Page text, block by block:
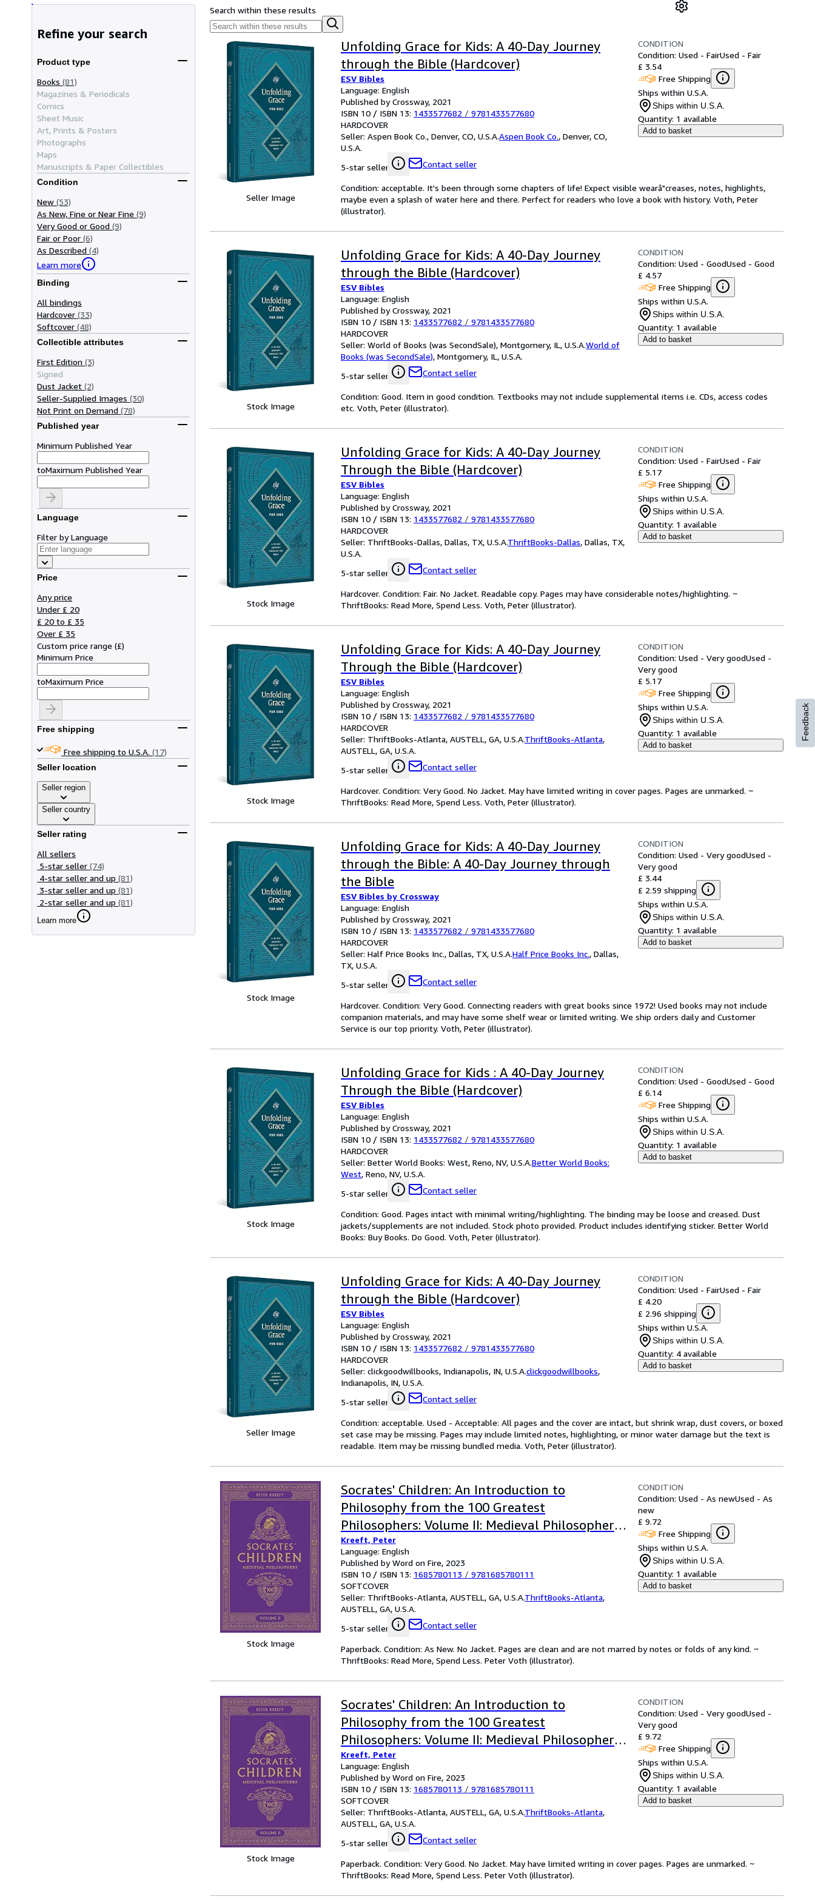
Refine your search
Product type
Books (81)
Magazines & Periodicals
Comics
Sheet Music
Art, Prints & Posters
Photographs
Maps
Manuscripts & Paper Collectibles
Condition
New (53)
As New, Fine or Near Fine (9)
Very Good or Good (9)
Fair or Poor (6)
As Described (4)
Learn more
Binding
All bindings
Hardcover (33)
Softcover (48)
Collectible attributes
First Edition (3)
Signed
Dust Jacket (2)
Seller-Supplied Images (30)
Not Print on Demand (78)
Published year
Minimum Published Year
toMaximum Published Year
Language
Filter by Language
Price
Any price
Under £ 20
£ 20 to £ 35
Over £ 35
Custom price range (£)
Minimum Price
toMaximum Price
Free shipping
Free shipping to U.S.A. (17)
Seller location
Seller region
Seller country
Seller rating
All sellers
5-star seller (74)
4-star seller and up (81)
3-star seller and up (81)
2-star seller and up (81)
Learn more
Search within these results
Seller Image
Unfolding Grace for Kids: A 40-Day Journey
through the Bible (Hardcover)
ESV Bibles
Language: English
Published by Crossway, 2021
ISBN 10 / ISBN 13: 1433577682 / 9781433577680
HARDCOVER
Seller: Aspen Book Co., Denver, CO, U.S.A.Aspen Book Co., Denver, CO,
U.S.A.
5-star seller
Contact seller
CONDITION
Condition: Used - FairUsed - Fair
£ 3.54
Free Shipping
Ships within U.S.A.
Ships within U.S.A.
Quantity: 1 available
Add to basket
Condition: acceptable. It's been through some chapters of life! Expect visible wearâ"creases, notes, highlights,
maybe even a splash of water here and there. Perfect for readers who love a book with history. Voth, Peter
(illustrator).
Stock Image
Unfolding Grace for Kids: A 40-Day Journey
through the Bible (Hardcover)
ESV Bibles
Language: English
Published by Crossway, 2021
ISBN 10 / ISBN 13: 1433577682 / 9781433577680
HARDCOVER
Seller: World of Books (was SecondSale), Montgomery, IL, U.S.A.World of
Books (was SecondSale), Montgomery, IL, U.S.A.
5-star seller
Contact seller
CONDITION
Condition: Used - GoodUsed - Good
£ 4.57
Free Shipping
Ships within U.S.A.
Ships within U.S.A.
Quantity: 1 available
Add to basket
Condition: Good. Item in good condition. Textbooks may not include supplemental items i.e. CDs, access codes
etc. Voth, Peter (illustrator).
Stock Image
Unfolding Grace for Kids: A 40-Day Journey
Through the Bible (Hardcover)
ESV Bibles
Language: English
Published by Crossway, 2021
ISBN 10 / ISBN 13: 1433577682 / 9781433577680
HARDCOVER
Seller: ThriftBooks-Dallas, Dallas, TX, U.S.A.ThriftBooks-Dallas, Dallas, TX,
U.S.A.
5-star seller
Contact seller
CONDITION
Condition: Used - FairUsed - Fair
£ 5.17
Free Shipping
Ships within U.S.A.
Ships within U.S.A.
Quantity: 1 available
Add to basket
Hardcover. Condition: Fair. No Jacket. Readable copy. Pages may have considerable notes/highlighting. ~
ThriftBooks: Read More, Spend Less. Voth, Peter (illustrator).
Stock Image
Unfolding Grace for Kids: A 40-Day Journey
Through the Bible (Hardcover)
ESV Bibles
Language: English
Published by Crossway, 2021
ISBN 10 / ISBN 13: 1433577682 / 9781433577680
HARDCOVER
Seller: ThriftBooks-Atlanta, AUSTELL, GA, U.S.A.ThriftBooks-Atlanta,
AUSTELL, GA, U.S.A.
5-star seller
Contact seller
CONDITION
Condition: Used - Very goodUsed -
Very good
£ 5.17
Free Shipping
Ships within U.S.A.
Ships within U.S.A.
Quantity: 1 available
Add to basket
Hardcover. Condition: Very Good. No Jacket. May have limited writing in cover pages. Pages are unmarked. ~
ThriftBooks: Read More, Spend Less. Voth, Peter (illustrator).
Stock Image
Unfolding Grace for Kids: A 40-Day Journey
through the Bible: A 40-Day Journey through
the Bible
ESV Bibles by Crossway
Language: English
Published by Crossway, 2021
ISBN 10 / ISBN 13: 1433577682 / 9781433577680
HARDCOVER
Seller: Half Price Books Inc., Dallas, TX, U.S.A.Half Price Books Inc., Dallas,
TX, U.S.A.
5-star seller
Contact seller
CONDITION
Condition: Used - Very goodUsed -
Very good
£ 3.44
£ 2.59 shipping
Ships within U.S.A.
Ships within U.S.A.
Quantity: 1 available
Add to basket
Hardcover. Condition: Very Good. Connecting readers with great books since 1972! Used books may not include
companion materials, and may have some shelf wear or limited writing. We ship orders daily and Customer
Service is our top priority. Voth, Peter (illustrator).
Stock Image
Unfolding Grace for Kids : A 40-Day Journey
Through the Bible (Hardcover)
ESV Bibles
Language: English
Published by Crossway, 2021
ISBN 10 / ISBN 13: 1433577682 / 9781433577680
HARDCOVER
Seller: Better World Books: West, Reno, NV, U.S.A.Better World Books:
West, Reno, NV, U.S.A.
5-star seller
Contact seller
CONDITION
Condition: Used - GoodUsed - Good
£ 6.14
Free Shipping
Ships within U.S.A.
Ships within U.S.A.
Quantity: 1 available
Add to basket
Condition: Good. Pages intact with minimal writing/highlighting. The binding may be loose and creased. Dust
jackets/supplements are not included. Stock photo provided. Product includes identifying sticker. Better World
Books: Buy Books. Do Good. Voth, Peter (illustrator).
Seller Image
Unfolding Grace for Kids: A 40-Day Journey
through the Bible (Hardcover)
ESV Bibles
Language: English
Published by Crossway, 2021
ISBN 10 / ISBN 13: 1433577682 / 9781433577680
HARDCOVER
Seller: clickgoodwillbooks, Indianapolis, IN, U.S.A.clickgoodwillbooks,
Indianapolis, IN, U.S.A.
5-star seller
Contact seller
CONDITION
Condition: Used - FairUsed - Fair
£ 4.20
£ 2.96 shipping
Ships within U.S.A.
Ships within U.S.A.
Quantity: 4 available
Add to basket
Condition: acceptable. Used - Acceptable: All pages and the cover are intact, but shrink wrap, dust covers, or boxed
set case may be missing. Pages may include limited notes, highlighting, or minor water damage but the text is
readable. Item may be missing bundled media. Voth, Peter (illustrator).
Stock Image
Socrates' Children: An Introduction to
Philosophy from the 100 Greatest
Philosophers: Volume II: Medieval Philosophers
Volume 2
Kreeft, Peter
Language: English
Published by Word on Fire, 2023
ISBN 10 / ISBN 13: 1685780113 / 9781685780111
SOFTCOVER
Seller: ThriftBooks-Atlanta, AUSTELL, GA, U.S.A.ThriftBooks-Atlanta,
AUSTELL, GA, U.S.A.
5-star seller
Contact seller
CONDITION
Condition: Used - As newUsed - As
new
£ 9.72
Free Shipping
Ships within U.S.A.
Ships within U.S.A.
Quantity: 1 available
Add to basket
Paperback. Condition: As New. No Jacket. Pages are clean and are not marred by notes or folds of any kind. ~
ThriftBooks: Read More, Spend Less. Peter Voth (illustrator).
Stock Image
Socrates' Children: An Introduction to
Philosophy from the 100 Greatest
Philosophers: Volume II: Medieval Philosophers
Volume 2
Kreeft, Peter
Language: English
Published by Word on Fire, 2023
ISBN 10 / ISBN 13: 1685780113 / 9781685780111
SOFTCOVER
Seller: ThriftBooks-Atlanta, AUSTELL, GA, U.S.A.ThriftBooks-Atlanta,
AUSTELL, GA, U.S.A.
5-star seller
Contact seller
CONDITION
Condition: Used - Very goodUsed -
Very good
£ 9.72
Free Shipping
Ships within U.S.A.
Ships within U.S.A.
Quantity: 1 available
Add to basket
Paperback. Condition: Very Good. No Jacket. May have limited writing in cover pages. Pages are unmarked. ~
ThriftBooks: Read More, Spend Less. Peter Voth (illustrator).
Feedback